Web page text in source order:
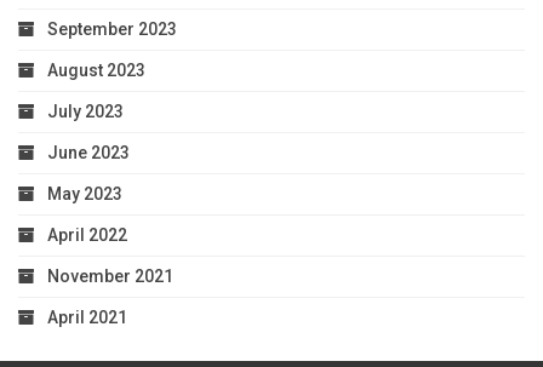
September 2023
August 2023
July 2023
June 2023
May 2023
April 2022
November 2021
April 2021